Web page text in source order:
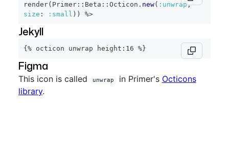
render( Primer :: Beta :: Octicon . new( :unwrap,
size : :small ) ) %>
Jekyll
{% octicon unwrap height:16 %}
Figma
This icon is called unwrap in Primer's Octicons
library.